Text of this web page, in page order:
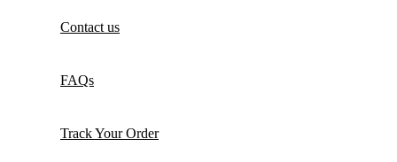
Contact us
FAQs
Track Your Order